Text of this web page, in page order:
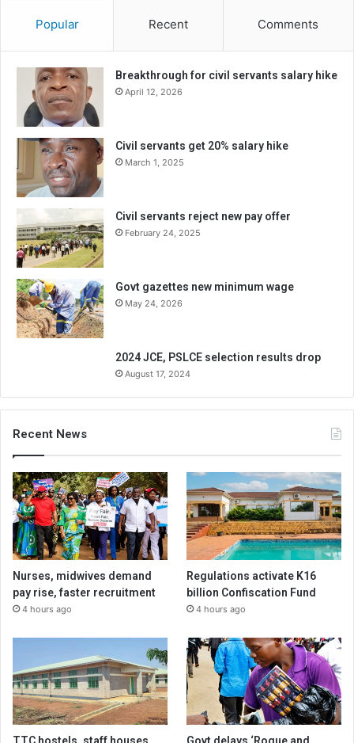
Popular Recent Comments
Breakthrough for civil servants salary hike
April 12, 2026
Civil servants get 20% salary hike
March 1, 2025
Civil servants reject new pay offer
February 24, 2025
Govt gazettes new minimum wage
May 24, 2026
2024 JCE, PSLCE selection results drop
August 17, 2024
Recent News
Nurses, midwives demand
pay rise, faster recruitment
4 hours ago
Regulations activate K16
billion Confiscation Fund
4 hours ago